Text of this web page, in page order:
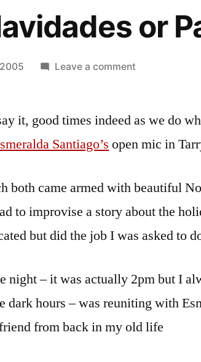
or
Leave a comment
or
or
Mas
it, good times indeed as we do
Santiago’s open mic in
both came armed with beautiful
to improvise a story about the
but did the job I was asked to
night – it was actually 2pm but I
dark hours – was reuniting with
from back in my old life